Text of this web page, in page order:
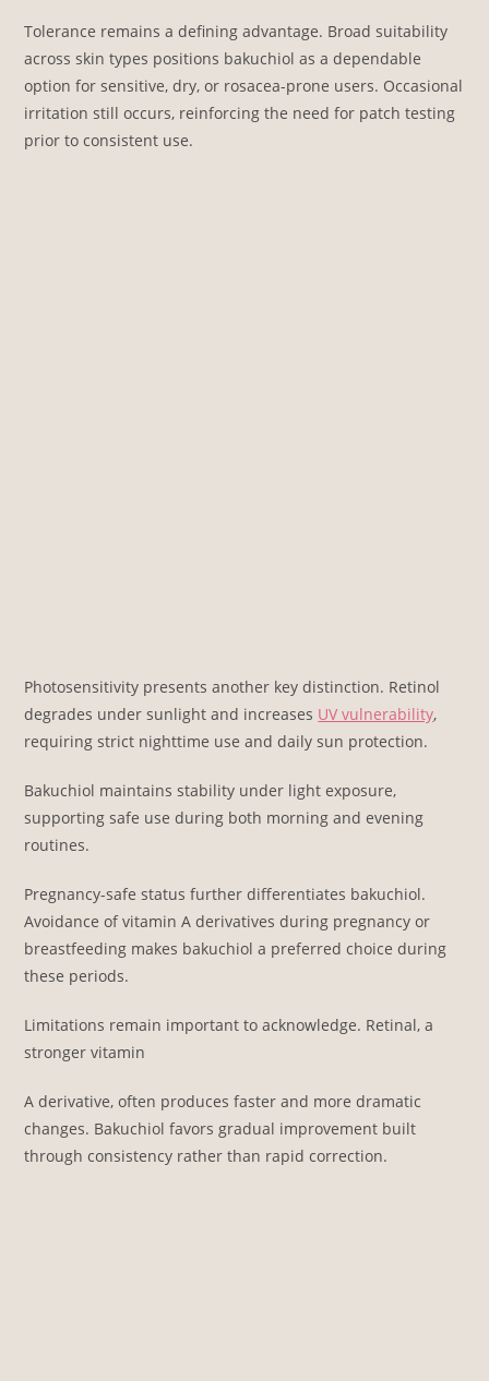
Tolerance remains a defining advantage. Broad suitability
across skin types positions bakuchiol as a dependable
option for sensitive, dry, or rosacea-prone users. Occasional
irritation still occurs, reinforcing the need for patch testing
prior to consistent use.
Photosensitivity presents another key distinction. Retinol
degrades under sunlight and increases UV vulnerability,
requiring strict nighttime use and daily sun protection.
Bakuchiol maintains stability under light exposure,
supporting safe use during both morning and evening
routines.
Pregnancy-safe status further differentiates bakuchiol.
Avoidance of vitamin A derivatives during pregnancy or
breastfeeding makes bakuchiol a preferred choice during
these periods.
Limitations remain important to acknowledge. Retinal, a
stronger vitamin
A derivative, often produces faster and more dramatic
changes. Bakuchiol favors gradual improvement built
through consistency rather than rapid correction.